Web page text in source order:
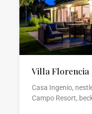
Villa Florencia
Casa Ingenio,
Campo Resort,